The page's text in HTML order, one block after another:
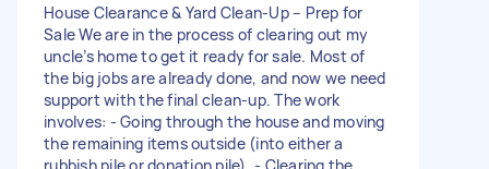
House Clearance & Yard Clean-Up – Prep for
Sale We are in the process of clearing out my
uncle’s home to get it ready for sale. Most of
the big jobs are already done, and now we need
support with the final clean-up. The work
involves: - Going through the house and moving
the remaining items outside (into either a
rubbish pile or donation pile). - Clearing the